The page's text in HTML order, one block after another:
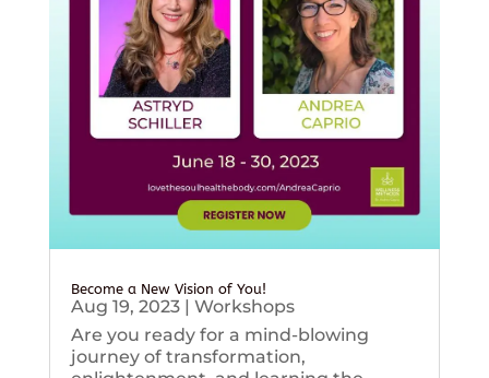
Become a New Vision of You!
Aug 19, 2023| Workshops
Are you ready for a mind-blowing
journey of transformation,